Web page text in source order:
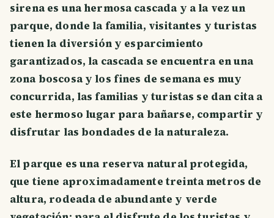
sirena es una hermosa cascada y a la vez un
parque, donde la familia, visitantes y turistas
tienen la diversión y esparcimiento
garantizados, la cascada se encuentra en una
zona boscosa y los fines de semana es muy
concurrida, las familias y turistas se dan cita a
este hermoso lugar para bañarse, compartir y
disfrutar las bondades de la naturaleza.
El parque es una reserva natural protegida,
que tiene aproximadamente treinta metros de
altura, rodeada de abundante y verde